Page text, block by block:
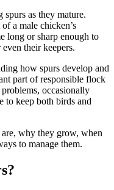
spurs as they mature.
a male chicken’s
long or sharp enough to
even their keepers.
how spurs develop and
part of responsible flock
occasionally
to keep both birds and
why they grow, when
to manage them.